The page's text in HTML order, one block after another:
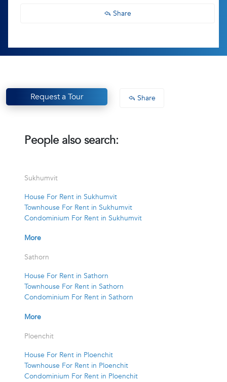
Share
Request a Tour Share
People also search:
Sukhumvit
House For Rent in Sukhumvit
Townhouse For Rent in Sukhumvit
Condominium For Rent in Sukhumvit
More
Sathorn
House For Rent in Sathorn
Townhouse For Rent in Sathorn
Condominium For Rent in Sathorn
More
Ploenchit
House For Rent in Ploenchit
Townhouse For Rent in Ploenchit
Condominium For Rent in Ploenchit